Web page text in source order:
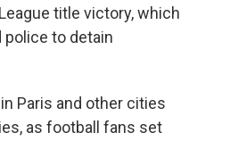
title victory, which
police to detain
Paris and other cities
as football fans set